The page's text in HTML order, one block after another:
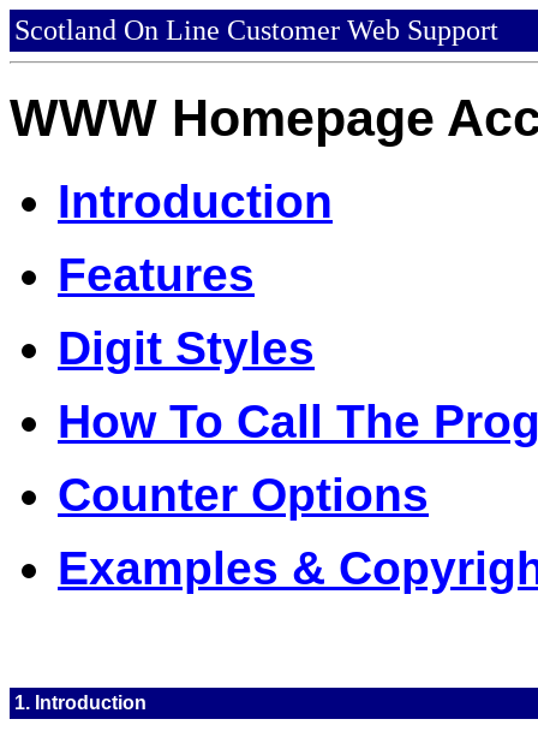
Scotland On Line Customer Web Support
WWW Homepage
Introduction
Features
Digit Styles
How To Call The
Counter Options
Examples &
1. Introduction